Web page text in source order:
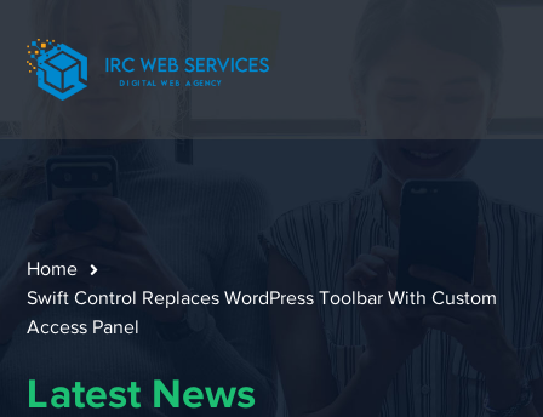
Home
Swift Control Replaces WordPress Toolbar With Custom
Access Panel
Latest News